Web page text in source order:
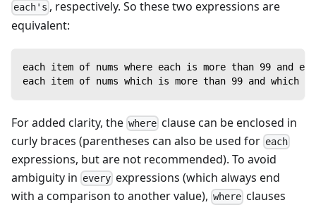
each's , respectively. So these two expressions are
equivalent:
each item of nums where each is more than 99 and
each item of nums which is more than 99 and which is
For added clarity, the where clause can be enclosed in
curly braces (parentheses can also be used for each
expressions, but are not recommended). To avoid
ambiguity in every expressions (which always end
with a comparison to another value), where clauses